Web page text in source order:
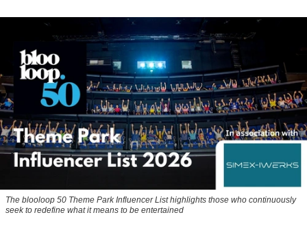
The blooloop 50 Theme Park Influencer List highlights those who continuously
seek to redefine what it means to be entertained